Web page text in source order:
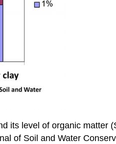
its level of organic matter
of Soil and Water